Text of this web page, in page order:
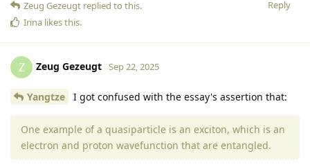
Reply
Zeug Gezeugt replied to this.
Irina likes this.
Z Zeug Gezeugt Sep 22, 2025
Yangtze I got confused with the essay's assertion that:
One example of a quasiparticle is an exciton, which is an
electron and proton wavefunction that are entangled.